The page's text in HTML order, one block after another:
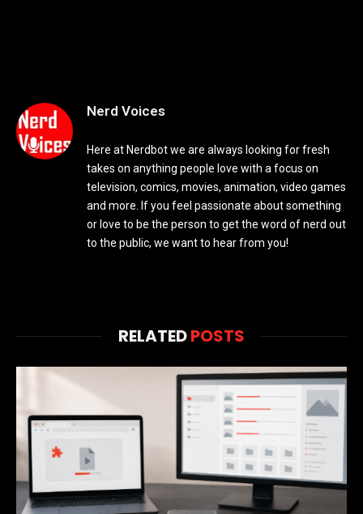
Nerd Voices
Here at Nerdbot we are always looking for fresh
takes on anything people love with a focus on
television, comics, movies, animation, video games
and more. If you feel passionate about something
or love to be the person to get the word of nerd out
to the public, we want to hear from you!
RELATEDPOSTS